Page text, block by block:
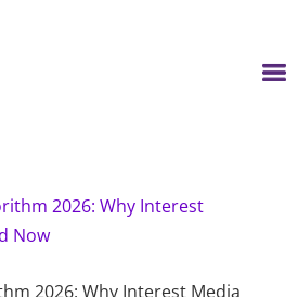
2026: Why Interest Media